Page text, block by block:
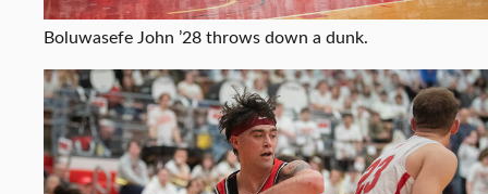
Boluwasefe John ’28 throws down a dunk.